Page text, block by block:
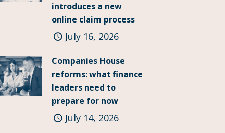
introduces a new
online claim process
July 16, 2026
Companies House
reforms: what finance
leaders need to
prepare for now
July 14, 2026